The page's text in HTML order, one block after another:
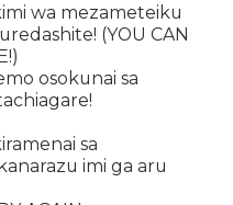
wa mezameteiku
(YOU CAN
osokunai sa
sa
imi ga aru